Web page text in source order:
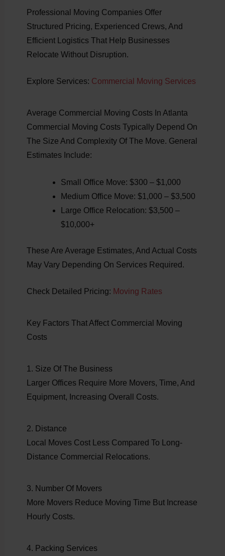
Professional Moving Companies Offer
Structured Pricing, Experienced Crews, And
Efficient Logistics That Help Businesses
Relocate Without Disruption.
Explore Services: Commercial Moving Services
Average Commercial Moving Costs In Atlanta
Commercial Moving Costs Typically Depend On
The Size And Complexity Of The Move. General
Estimates Include:
Small Office Move: $300 – $1,000
Medium Office Move: $1,000 – $3,500
Large Office Relocation: $3,500 –
$10,000+
These Are Average Estimates, And Actual Costs
May Vary Depending On Services Required.
Check Detailed Pricing: Moving Rates
Key Factors That Affect Commercial Moving
Costs
1. Size Of The Business
Larger Offices Require More Movers, Time, And
Equipment, Increasing Overall Costs.
2. Distance
Local Moves Cost Less Compared To Long-
Distance Commercial Relocations.
3. Number Of Movers
More Movers Reduce Moving Time But Increase
Hourly Costs.
4. Packing Services